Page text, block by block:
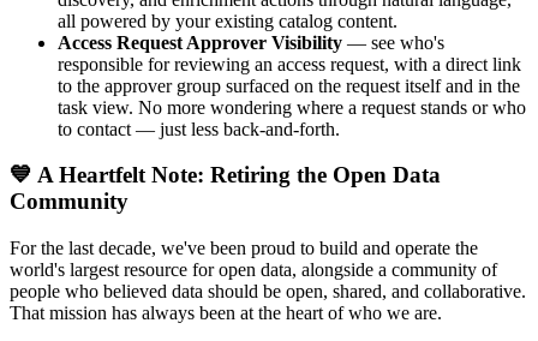
all powered by your existing catalog content.
Access Request Approver Visibility — see who's
responsible for reviewing an access request, with a direct link
to the approver group surfaced on the request itself and in the
task view. No more wondering where a request stands or who
to contact — just less back-and-forth.
💙 A Heartfelt Note: Retiring the Open Data
Community
For the last decade, we've been proud to build and operate the
world's largest resource for open data, alongside a community of
people who believed data should be open, shared, and collaborative.
That mission has always been at the heart of who we are.